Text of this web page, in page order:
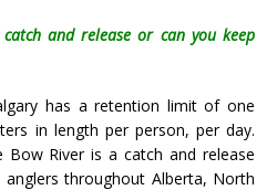
catch and release or can you keep
has a retention limit of one
in length per person, per day.
River is a catch and release
throughout Alberta, North